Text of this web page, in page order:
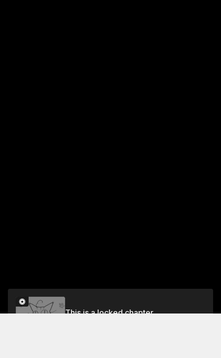
This is a locked chapter